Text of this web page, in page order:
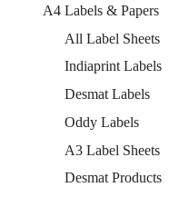
A4 Labels & Papers
All Label Sheets
Indiaprint Labels
Desmat Labels
Oddy Labels
A3 Label Sheets
Desmat Products